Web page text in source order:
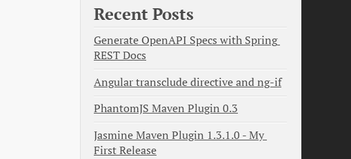
Recent Posts
Generate OpenAPI Specs with Spring
REST Docs
Angular transclude directive and ng-if
PhantomJS Maven Plugin 0.3
Jasmine Maven Plugin 1.3.1.0 - My
First Release